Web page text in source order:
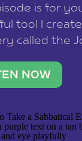
is for
tool I
called the
you up,
NOW